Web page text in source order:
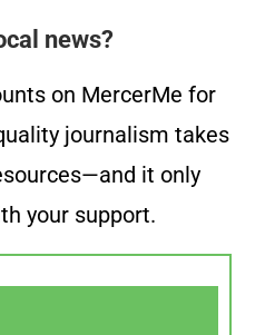
news?
on MercerMe for
journalism takes
it only
your support.